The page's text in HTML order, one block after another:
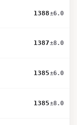
1388±6.0
1387±8.0
1385±6.0
1385±8.0